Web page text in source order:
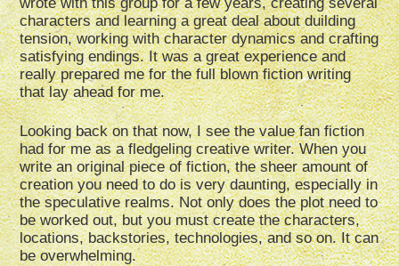
characters and learning a great deal about duilding
tension, working with character dynamics and crafting
satisfying endings. It was a great experience and
really prepared me for the full blown fiction writing
that lay ahead for me.
Looking back on that now, I see the value fan fiction
had for me as a fledgeling creative writer. When you
write an original piece of fiction, the sheer amount of
creation you need to do is very daunting, especially in
the speculative realms. Not only does the plot need to
be worked out, but you must create the characters,
locations, backstories, technologies, and so on. It can
be overwhelming.